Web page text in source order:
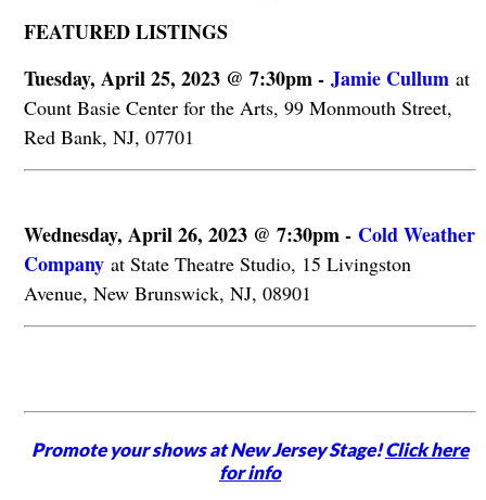
FEATURED LISTINGS
Tuesday, April 25, 2023 @ 7:30pm - Jamie Cullumat
Count Basie Center for the Arts, 99 Monmouth Street,
Red Bank, NJ, 07701
Wednesday, April 26, 2023 @ 7:30pm - Cold Weather
Companyat State Theatre Studio, 15 Livingston
Avenue, New Brunswick, NJ, 08901
Promote your shows at New Jersey Stage!Click here
for info